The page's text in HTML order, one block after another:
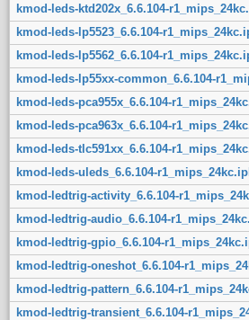
kmod-leds-ktd202x_6.6.104-
kmod-leds-lp5523_6.6.104-
kmod-leds-lp5562_6.6.104-
kmod-leds-lp55xx-common_6.6.104-
kmod-leds-pca955x_6.6.104-
kmod-leds-pca963x_6.6.104-
kmod-leds-tlc591xx_6.6.104-
kmod-leds-uleds_6.6.104-
kmod-ledtrig-activity_6.6.104-
kmod-ledtrig-audio_6.6.104-
kmod-ledtrig-gpio_6.6.104-
kmod-ledtrig-oneshot_6.6.104-
kmod-ledtrig-pattern_6.6.104-
kmod-ledtrig-transient_6.6.104-